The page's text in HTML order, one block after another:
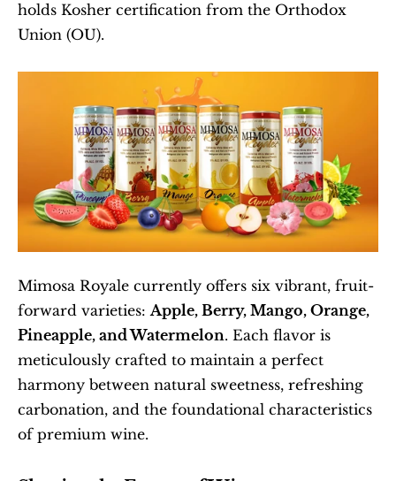
holds Kosher certification from the Orthodox
Union (OU).
Mimosa Royale currently offers six vibrant, fruit-
forward varieties: Apple, Berry, Mango, Orange,
Pineapple, and Watermelon. Each flavor is
meticulously crafted to maintain a perfect
harmony between natural sweetness, refreshing
carbonation, and the foundational characteristics
of premium wine.